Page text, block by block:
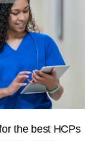
the best HCPs